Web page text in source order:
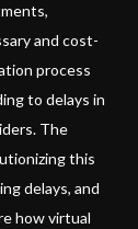
and cost-
process
to delays in
The
this
delays, and
how virtual